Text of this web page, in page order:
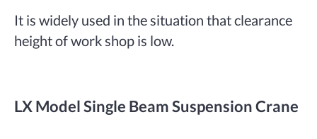
It is widely used in the situation that clearance
height of work shop is low.
LX Model Single Beam Suspension Crane